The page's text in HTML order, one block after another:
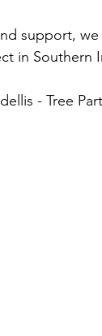
support,
in Southern
- Tree